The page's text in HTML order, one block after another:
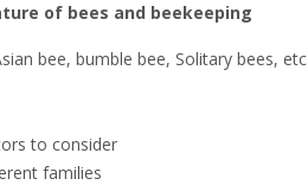
of bees and beekeeping
bee, bumble bee, Solitary bees, etc
to consider
families